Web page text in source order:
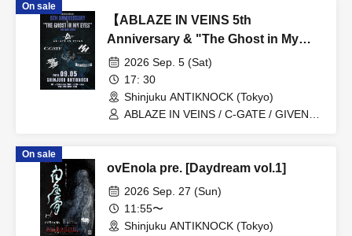
On sale
【ABLAZE IN VEINS 5th
Anniversary & "The Ghost in My
Eyes” Release Show】
2026 Sep. 5 (Sat)
17: 30
Shinjuku ANTIKNOCK (Tokyo)
ABLAZE IN VEINS / C-GATE / GIVEN
On sale
ovEnola pre. [Daydream vol.1]
2026 Sep. 27 (Sun)
11:55〜
Shinjuku ANTIKNOCK (Tokyo)